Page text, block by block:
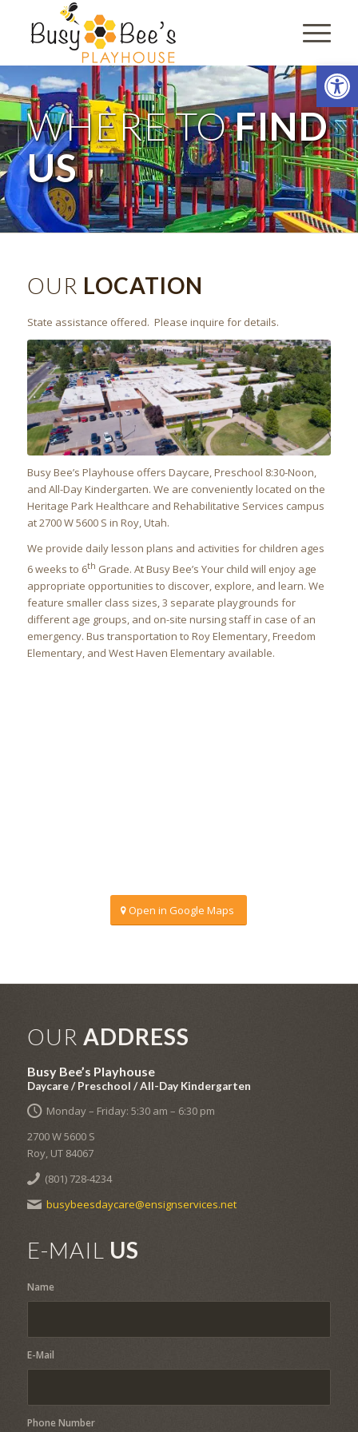
WHERE TOFIND
US
OUR LOCATION
State assistance offered. Please inquire for details.
Busy Bee’s Playhouse offers Daycare, Preschool 8:30-Noon,
and All-Day Kindergarten. We are conveniently located on the
Heritage Park Healthcare and Rehabilitative Services campus
at 2700 W 5600 S in Roy, Utah.
We provide daily lesson plans and activities for children ages
6 weeks to 6th Grade. At Busy Bee’s Your child will enjoy age
appropriate opportunities to discover, explore, and learn. We
feature smaller class sizes, 3 separate playgrounds for
different age groups, and on-site nursing staff in case of an
emergency. Bus transportation to Roy Elementary, Freedom
Elementary, and West Haven Elementary available.
Open in Google Maps
OUR ADDRESS
Busy Bee’s Playhouse
Daycare / Preschool / All-Day Kindergarten
Monday – Friday: 5:30 am – 6:30 pm
2700 W 5600 S
Roy, UT 84067
(801) 728-4234
busybeesdaycare@ensignservices.net
E-MAIL US
Name
E-Mail
Phone Number